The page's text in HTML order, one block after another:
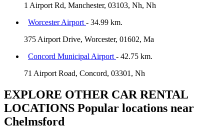
1 Airport Rd, Manchester, 03103, Nh, Nh
Worcester Airport - 34.99 km.
375 Airport Drive, Worcester, 01602, Ma
Concord Municipal Airport - 42.75 km.
71 Airport Road, Concord, 03301, Nh
EXPLORE OTHER CAR RENTAL
LOCATIONS Popular locations near
Chelmsford